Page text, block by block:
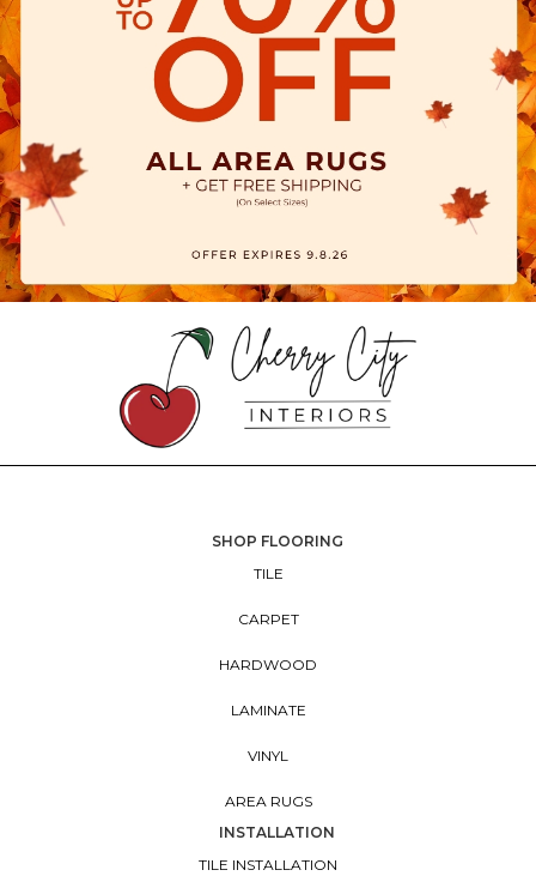
SHOP FLOORING
TILE
CARPET
HARDWOOD
LAMINATE
VINYL
AREA RUGS
INSTALLATION
TILE INSTALLATION